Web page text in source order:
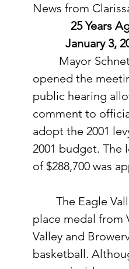
History
News from
25 Years
January 3,
opened the
public hearing
comment to
adopt the 2001
2001 budget. The
of $288,700 was
place medal from
Valley and
basketball.